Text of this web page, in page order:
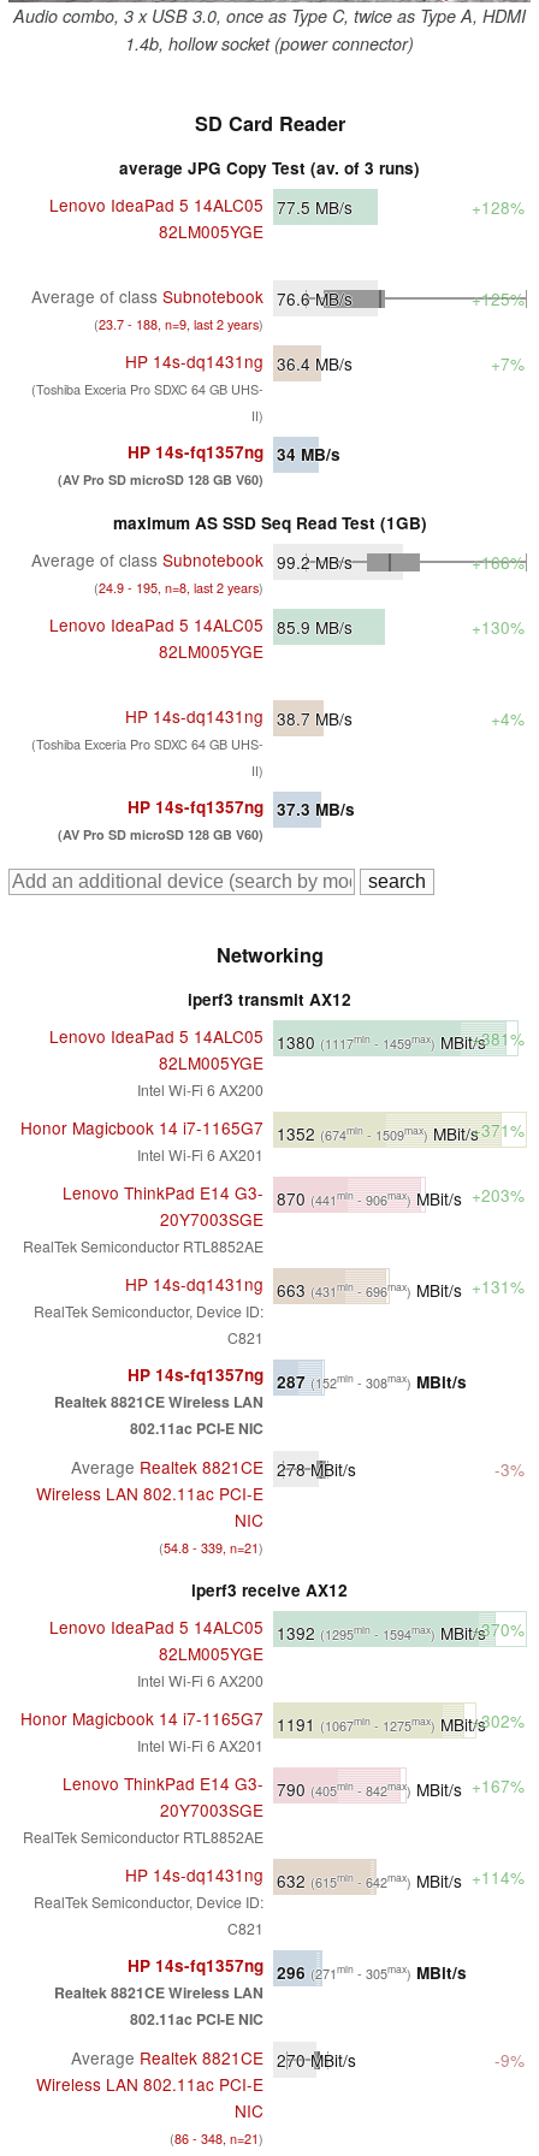
Audio combo, 3 x USB 3.0, once as Type C, twice as Type A, HDMI
1.4b, hollow socket (power connector)
SD Card Reader
average JPG Copy Test (av. of 3 runs)
Lenovo IdeaPad 5 14ALC05
82LM005YGE
77.5 MB/s +128%
Average of class Subnotebook
(23.7 - 188, n=9, last 2 years)
76.6MB/s +125%
HP 14s-dq1431ng
(Toshiba Exceria Pro SDXC 64 GB UHS-
II)
36.4 MB/s +7%
HP 14s-fq1357ng
(AV Pro SD microSD 128 GB V60)
34 MB/s
maximum AS SSD Seq Read Test (1GB)
Average of class Subnotebook
(24.9 - 195, n=8, last 2 years)
99.2MB/s +166%
Lenovo IdeaPad 5 14ALC05
82LM005YGE
85.9 MB/s +130%
HP 14s-dq1431ng
(Toshiba Exceria Pro SDXC 64 GB UHS-
II)
38.7 MB/s +4%
HP 14s-fq1357ng
(AV Pro SD microSD 128 GB V60)
37.3 MB/s
Networking
iperf3 transmit AX12
Lenovo IdeaPad 5 14ALC05
82LM005YGE
Intel Wi-Fi 6 AX200
1380 (1117min - 1459max) MBit/s+381%
Honor Magicbook 14 i7-1165G7
Intel Wi-Fi 6 AX201
1352 (674min - 1509max)MBit/s+371%
Lenovo ThinkPad E14 G3-
20Y7003SGE
RealTek Semiconductor RTL8852AE
870 (441min- 906max) MBit/s +203%
HP 14s-dq1431ng
RealTek Semiconductor, Device ID:
C821
663 (431min- 696max) MBit/s +131%
HP 14s-fq1357ng
Realtek 8821CE Wireless LAN
802.11ac PCI-E NIC
287 (152min - 308max) MBit/s
Average Realtek 8821CE
Wireless LAN 802.11ac PCI-E
NIC
(54.8 - 339, n=21)
278MBit/s -3%
iperf3 receive AX12
Lenovo IdeaPad 5 14ALC05
82LM005YGE
Intel Wi-Fi 6 AX200
1392 (1295min - 1594max) MBit/s+370%
Honor Magicbook 14 i7-1165G7
Intel Wi-Fi 6 AX201
1191 (1067min - 1275max) MBit/s+302%
Lenovo ThinkPad E14 G3-
20Y7003SGE
RealTek Semiconductor RTL8852AE
790 (405min- 842max) MBit/s +167%
HP 14s-dq1431ng
RealTek Semiconductor, Device ID:
C821
632 (615min - 642max) MBit/s +114%
HP 14s-fq1357ng
Realtek 8821CE Wireless LAN
802.11ac PCI-E NIC
296 (271min - 305max) MBit/s
Average Realtek 8821CE
Wireless LAN 802.11ac PCI-E
NIC
(86 - 348, n=21)
270MBit/s -9%